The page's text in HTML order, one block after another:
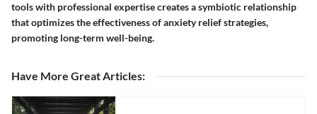
tools with professional expertise creates a symbiotic relationship
that optimizes the effectiveness of anxiety relief strategies,
promoting long-term well-being.
Have More Great Articles: